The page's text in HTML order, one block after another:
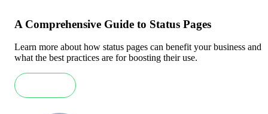
A Comprehensive Guide to Status Pages
Learn more about how status pages can benefit your business and
what the best practices are for boosting their use.